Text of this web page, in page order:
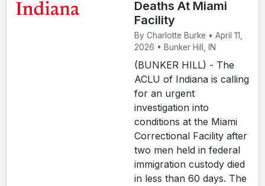
Deaths At Miami
Facility
By Charlotte Burke • April 11,
2026 • Bunker Hill, IN
(BUNKER HILL) - The
ACLU of Indiana is calling
for an urgent
investigation into
conditions at the Miami
Correctional Facility after
two men held in federal
immigration custody died
in less than 60 days. The